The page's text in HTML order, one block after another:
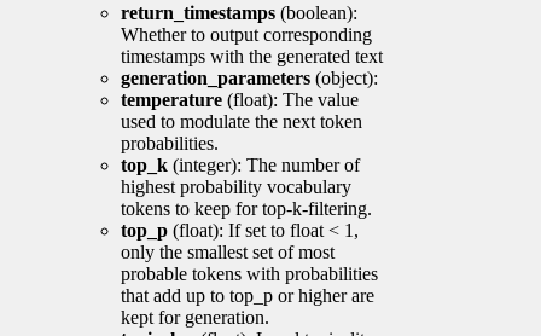
return_timestamps (boolean):
Whether to output corresponding
timestamps with the generated text
generation_parameters (object):
temperature (float): The value
used to modulate the next token
probabilities.
top_k (integer): The number of
highest probability vocabulary
tokens to keep for top-k-filtering.
top_p (float): If set to float < 1,
only the smallest set of most
probable tokens with probabilities
that add up to top_p or higher are
kept for generation.